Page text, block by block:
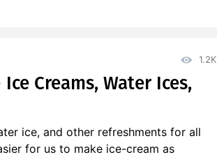
1.2K
Creams, Water Ices,
ice, and other refreshments for all
for us to make ice-cream as